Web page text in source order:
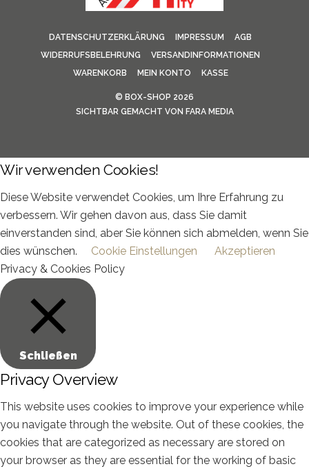
DATENSCHUTZERKLÄRUNG IMPRESSUM
AGB
WIDERRUFSBELEHRUNG
VERSANDINFORMATIONEN
WARENKORB
MEIN KONTO KASSE
© BOX-SHOP 2026
SICHTBAR GEMACHT VON FARA MEDIA
Wir verwenden Cookies!
Diese Website verwendet Cookies, um Ihre Erfahrung zu
verbessern. Wir gehen davon aus, dass Sie damit
einverstanden sind, aber Sie können sich abmelden, wenn Sie
dies wünschen.
Cookie Einstellungen
Akzeptieren
Privacy & Cookies Policy
Schließen
Privacy Overview
This website uses cookies to improve your experience while
you navigate through the website. Out of these cookies, the
cookies that are categorized as necessary are stored on
your browser as they are essential for the working of basic